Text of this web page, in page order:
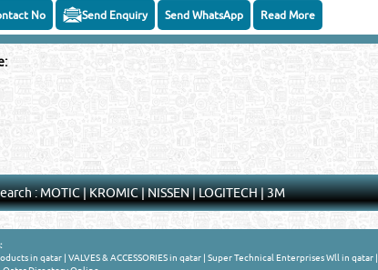
No Send Enquiry Send WhatsApp Read More
:MOTIC|KROMIC|NISSEN|LOGITECH|3M
in qatar| VALVES & ACCESSORIES in qatar| Super Technical Enterprises Wll in qatar|